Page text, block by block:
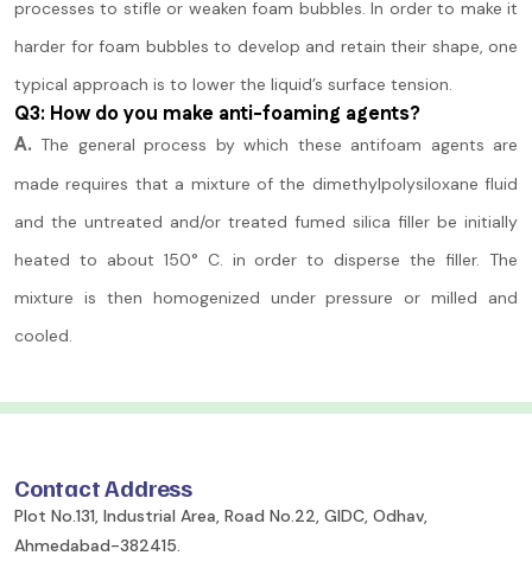
processes to stifle or weaken foam bubbles. In order to make it
harder for foam bubbles to develop and retain their shape, one
typical approach is to lower the liquid’s surface tension.
Q3: How do you make anti-foaming agents?
A. The general process by which these antifoam agents are
made requires that a mixture of the dimethylpolysiloxane fluid
and the untreated and/or treated fumed silica filler be initially
heated to about 150° C. in order to disperse the filler. The
mixture is then homogenized under pressure or milled and
cooled.
Contact Address
Plot No.131, Industrial Area, Road No.22, GIDC, Odhav,
Ahmedabad-382415.